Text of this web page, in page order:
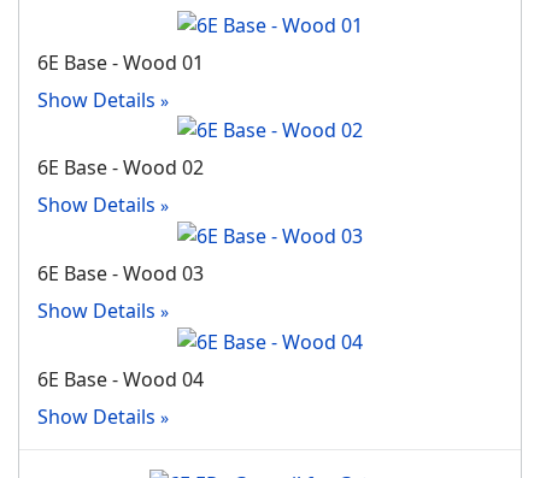
6E Base - Wood 01
Show Details
6E Base - Wood 02
Show Details
6E Base - Wood 03
Show Details
6E Base - Wood 04
Show Details